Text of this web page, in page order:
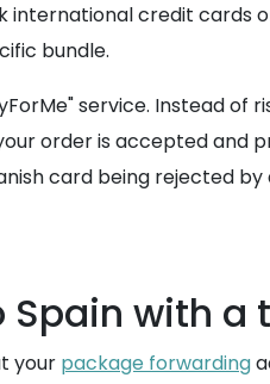
credit cards
bundle.
service. Instead
order is accepted and
card being rejected
with a
your package forwarding